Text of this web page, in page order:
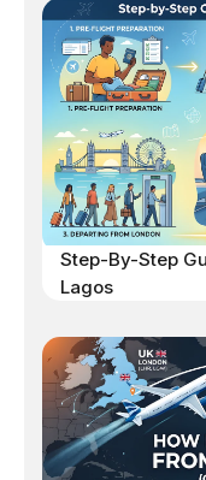
Step-By-Step
Lagos